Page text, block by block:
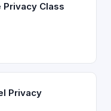
Privacy Class
Privacy